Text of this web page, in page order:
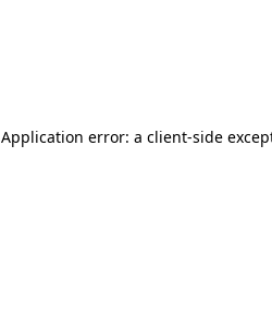
Application error: a client-side